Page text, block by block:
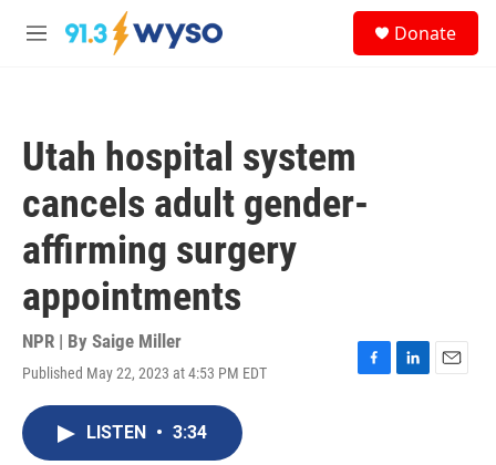
Skip to main content
M
Donate
Utah hospital system
cancels adult gender-
affirming surgery
appointments
NPR | By Saige Miller
Published May 22, 2023 at 4:53 PM EDT
F
L
E
LISTEN • 3:34